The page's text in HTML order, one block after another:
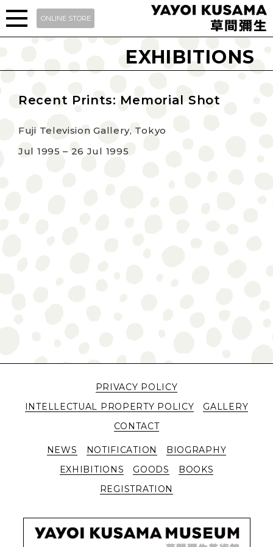
ONLINE STORE
EXHIBITIONS
Recent Prints: Memorial Shot
Fuji Television Gallery, Tokyo
Jul 1995 – 26 Jul 1995
PRIVACY POLICY
INTELLECTUAL PROPERTY POLICY
GALLERY
CONTACT
NEWS NOTIFICATION
BIOGRAPHY
EXHIBITIONS
GOODS
BOOKS
REGISTRATION